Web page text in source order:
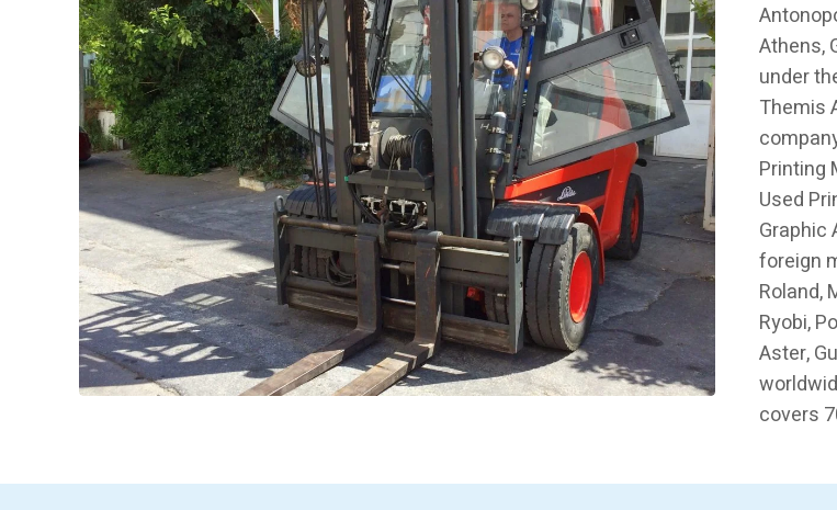
Athens,
under
Themis
Printing
Used
Graphic
foreign
Roland,
Ryobi,
Aster,
covers